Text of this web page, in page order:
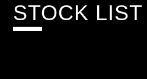
STOCK LIST